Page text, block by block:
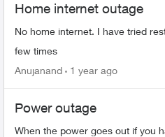
Home internet outage
No home internet. I have tried
few times
Anujanand 1 year ago
Power outage
When the power goes out if you